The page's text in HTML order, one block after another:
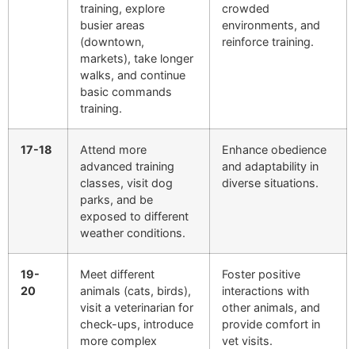
training, explore
busier areas
(downtown,
markets), take longer
walks, and continue
basic commands
training.
crowded
environments, and
reinforce training.
17-18
Attend more
advanced training
classes, visit dog
parks, and be
exposed to different
weather conditions.
Enhance obedience
and adaptability in
diverse situations.
19-
20
Meet different
animals (cats, birds),
visit a veterinarian for
check-ups, introduce
more complex
Foster positive
interactions with
other animals, and
provide comfort in
vet visits.